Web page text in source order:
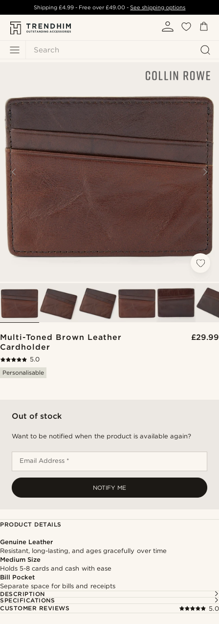
Search
Shipping £4.99- Free over£49.00 -See shipping options
Multi-Toned Brown Leather
Cardholder
£29.99
5.0
Personalisable
Out of stock
Want to be notified when the product is available again?
Email Address *
NOTIFY ME
PRODUCT DETAILS
Genuine Leather
Resistant, long-lasting, and ages gracefully over time
Medium Size
Holds 5-8 cards and cash with ease
Bill Pocket
Separate space for bills and receipts
DESCRIPTION
SPECIFICATIONS
CUSTOMER REVIEWS
5.0